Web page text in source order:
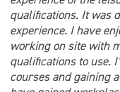
qualifications. It was
experience. I have
working on site with
qualifications to use.
courses and gaining